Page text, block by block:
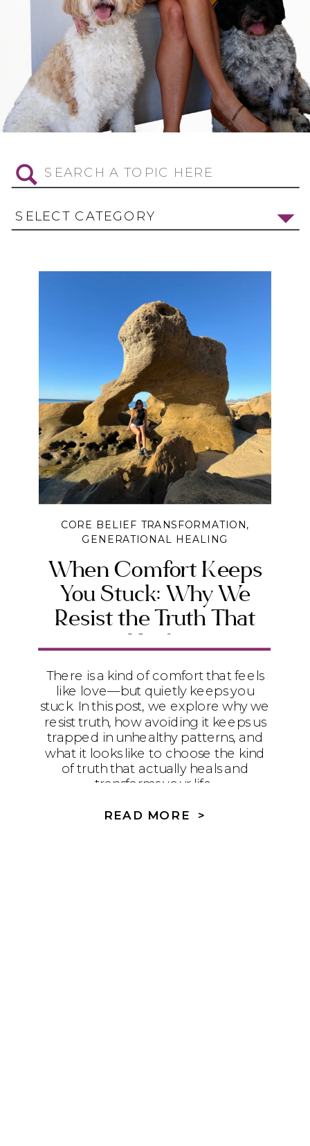
Search
for:
SELECT CATEGORY
When Comfort Keeps
You Stuck: Why We
Resist the Truth That
Heals
CORE BELIEF TRANSFORMATION,
GENERATIONAL HEALING
There is a kind of comfort that feels
like love—but quietly keeps you
stuck. In this post, we explore why we
resist truth, how avoiding it keeps us
trapped in unhealthy patterns, and
what it looks like to choose the kind
of truth that actually heals and
transforms your life.
READ MORE >